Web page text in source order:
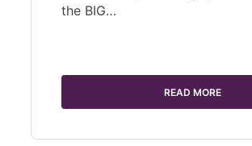
the BIG…
READ MORE